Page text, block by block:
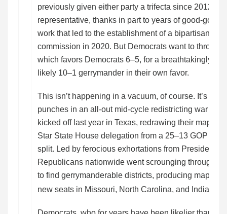
previously given either party a trifecta since 2012,
representative, thanks in part to years of good-
work that led to the establishment of a bipartisan
commission in 2020. But Democrats want to throw
which favors Democrats 6–5, for a breathtakingly
likely 10–1 gerrymander in their own favor.
This isn’t happening in a vacuum, of course. It’s one
punches in an all-out mid-cycle redistricting war that
kicked off last year in Texas, redrawing their maps to
Star State House delegation from a 25–13 GOP
split. Led by ferocious exhortations from President
Republicans nationwide went scrounging through
to find gerrymanderable districts, producing maps
new seats in Missouri, North Carolina, and Indiana.